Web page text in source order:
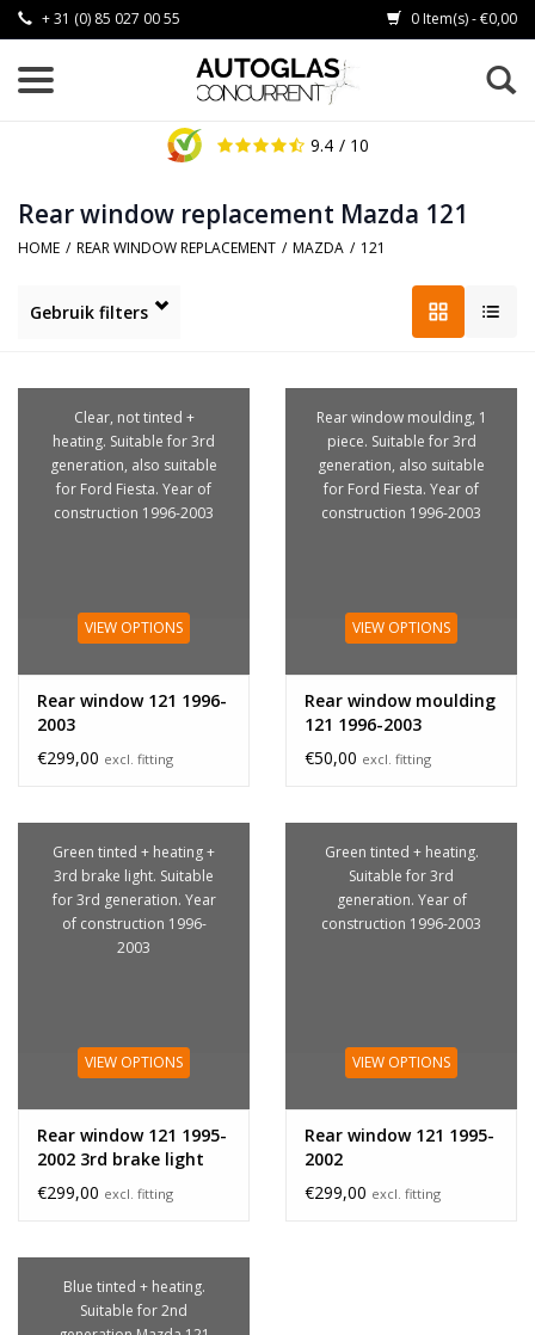
+ 31 (0) 85 027 00 55 0 Item(s) - €0,00
9.4 / 10
Rear window replacement Mazda 121
HOME / REAR WINDOW REPLACEMENT / MAZDA / 121
Gebruik filters
Clear, not tinted +
heating. Suitable for 3rd
generation, also suitable
for Ford Fiesta. Year of
construction 1996-2003
VIEW OPTIONS
Rear window 121 1996-
2003
€299,00 excl. fitting
Rear window moulding, 1
piece. Suitable for 3rd
generation, also suitable
for Ford Fiesta. Year of
construction 1996-2003
VIEW OPTIONS
Rear window moulding
121 1996-2003
€50,00 excl. fitting
Green tinted + heating +
3rd brake light. Suitable
for 3rd generation. Year
of construction 1996-
2003
VIEW OPTIONS
Rear window 121 1995-
2002 3rd brake light
€299,00 excl. fitting
Green tinted + heating.
Suitable for 3rd
generation. Year of
construction 1996-2003
VIEW OPTIONS
Rear window 121 1995-
2002
€299,00 excl. fitting
Blue tinted + heating.
Suitable for 2nd